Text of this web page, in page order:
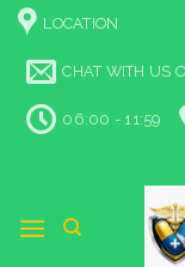
Skip
content
LOCATION
CHAT WITH US
06:00 - 11:59